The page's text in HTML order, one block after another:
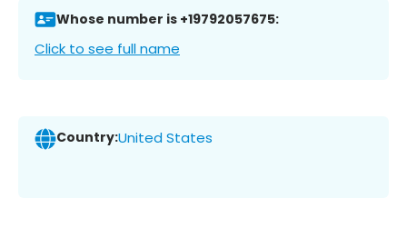
Whose number is +19792057675:
Click to see full name
Country:United States